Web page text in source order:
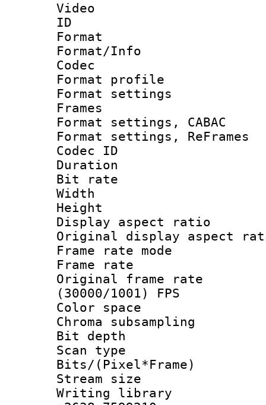
Video
ID
Format
Format/Info :
Codec
Format
Format
Frames
Format settings,
Format settings,
Codec ID :
Duration :
Bit rate :
Width :
Height :
Display
Original display
Frame rate
Frame rate
Original frame
(30000/1001) FPS
Color
Chroma
Bit
Scan type :
Bits/
Stream size :
Writing library